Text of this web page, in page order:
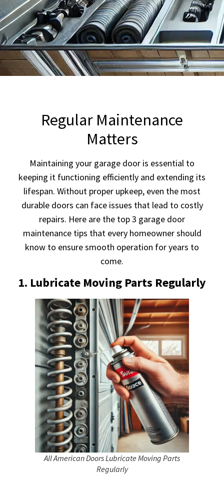
Regular Maintenance
Matters
Maintaining your garage door is essential to
keeping it functioning efficiently and extending its
lifespan. Without proper upkeep, even the most
durable doors can face issues that lead to costly
repairs. Here are the top 3 garage door
maintenance tips that every homeowner should
know to ensure smooth operation for years to
come.
1. Lubricate Moving Parts Regularly
All American Doors Lubricate Moving Parts
Regularly